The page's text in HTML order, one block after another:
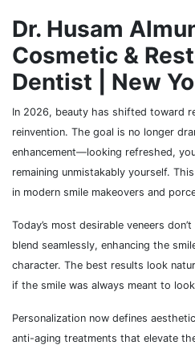
Dr. Husam
Cosmetic &
Dentist | New
In 2026, beauty has shifted toward
reinvention. The goal is no longer
enhancement—looking refreshed,
remaining unmistakably yourself.
in modern smile makeovers and
Today’s most desirable veneers
blend seamlessly, enhancing the
character. The best results look
if the smile was always meant to
Personalization now defines
anti-aging treatments that elevate